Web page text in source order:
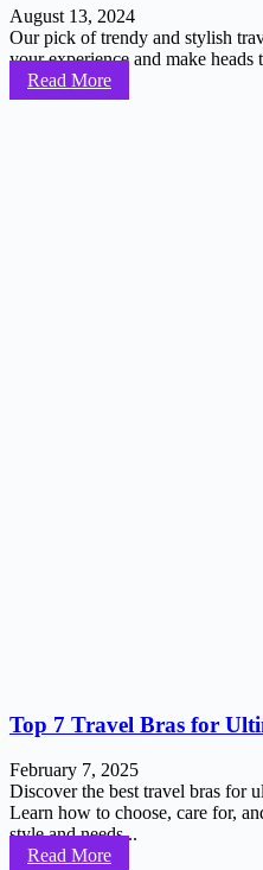
August 13, 2024
Our pick of trendy and stylish
your experience and make
Read More
Top 7 Travel Bras for
February 7, 2025
Discover the best travel bras for
Learn how to choose, care for,
style and needs...
Read More